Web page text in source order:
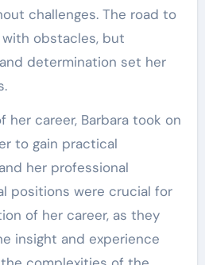
challenges. The road to
obstacles, but
and determination set her
her career, Barbara took on
to gain practical
her professional
positions were crucial for
of her career, as they
insight and experience